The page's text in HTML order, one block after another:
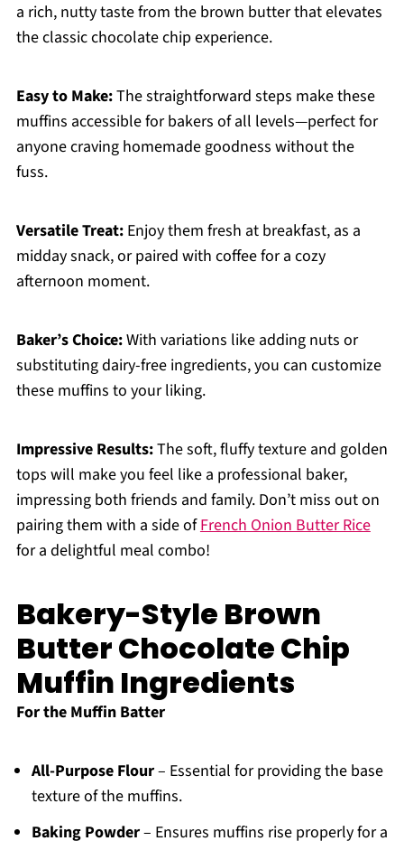
a rich, nutty taste from the brown butter that elevates
the classic chocolate chip experience.
Easy to Make:The straightforward steps make these
muffins accessible for bakers of all levels—perfect for
anyone craving homemade goodness without the
fuss.
Versatile Treat:Enjoy them fresh at breakfast, as a
midday snack, or paired with coffee for a cozy
afternoon moment.
Baker’s Choice:With variations like adding nuts or
substituting dairy-free ingredients, you can customize
these muffins to your liking.
Impressive Results:The soft, fluffy texture and golden
tops will make you feel like a professional baker,
impressing both friends and family. Don’t miss out on
pairing them with a side ofFrench Onion Butter Rice
for a delightful meal combo!
Bakery-Style Brown
Butter Chocolate Chip
Muffin Ingredients
For the Muffin Batter
All-Purpose Flour– Essential for providing the base
texture of the muffins.
Baking Powder– Ensures muffins rise properly for a